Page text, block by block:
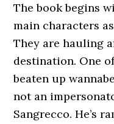
The book begins
main characters
They are hauling
destination. One
beaten up
not an
Sangrecco. He’s